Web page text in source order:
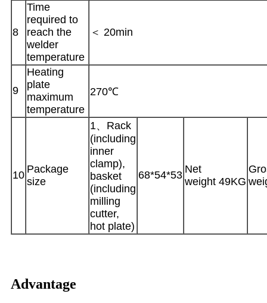
8
Time
required to
reach the
welder
temperature
＜ 20min
9
Heating
plate
maximum
temperature
270℃
10 Package
size
1、Rack
(including
inner
clamp),
basket
(including
milling
cutter,
hot plate)
68*54*53 Net
weight 49KG
Advantage